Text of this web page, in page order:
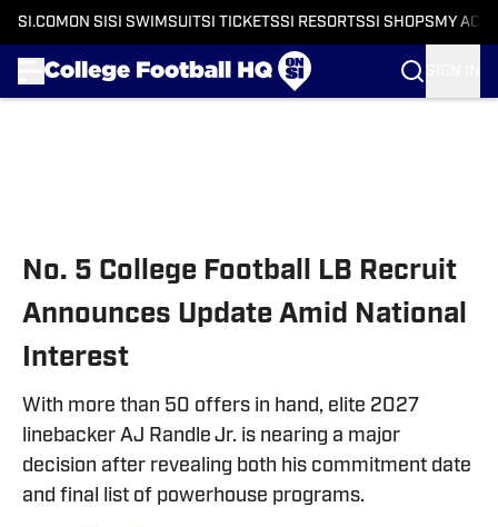
SI.COM ON SI SI SWIMSUITSI TICKETSSI RESORTSSI SHOPS MY
No. 5 College Football LB Recruit
Announces Update Amid National
Interest
With more than 50 offers in hand, elite 2027
linebacker AJ Randle Jr. is nearing a major
decision after revealing both his commitment date
and final list of powerhouse programs.